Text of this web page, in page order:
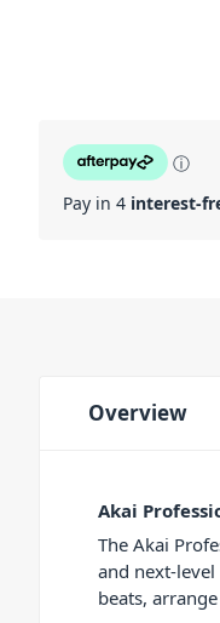
ⓘ
Pay in 4 interest-
Overview
Akai
The Akai
and next-
beats,